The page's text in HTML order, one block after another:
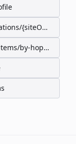
by-hopk/